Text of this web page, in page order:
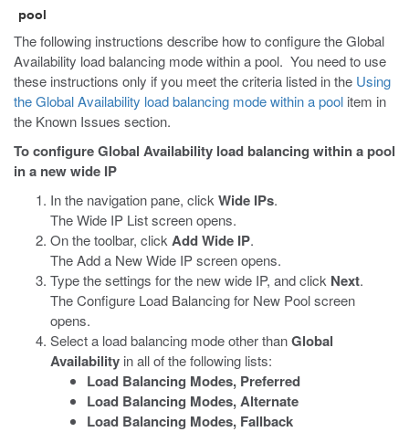
pool
The following instructions describe how to configure the Global
Availability load balancing mode within a pool. You need to use
these instructions only if you meet the criteria listed in the Using
the Global Availability load balancing mode within a pool item in
the Known Issues section.
To configure Global Availability load balancing within a pool
in a new wide IP
In the navigation pane, click Wide IPs.
The Wide IP List screen opens.
On the toolbar, click Add Wide IP.
The Add a New Wide IP screen opens.
Type the settings for the new wide IP, and click Next.
The Configure Load Balancing for New Pool screen
opens.
Select a load balancing mode other thanGlobal
Availability in all of the following lists:
Load Balancing Modes, Preferred
Load Balancing Modes, Alternate
Load Balancing Modes, Fallback